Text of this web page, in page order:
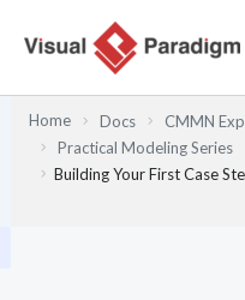
Home Docs
CMMN
Practical Modeling Series
Building Your First Case